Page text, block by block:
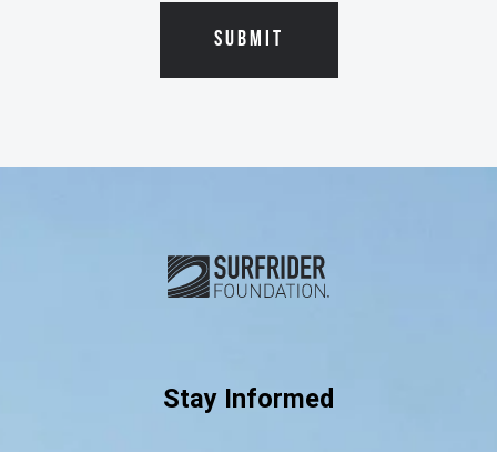
Subscribe and connect with
Stay Informed